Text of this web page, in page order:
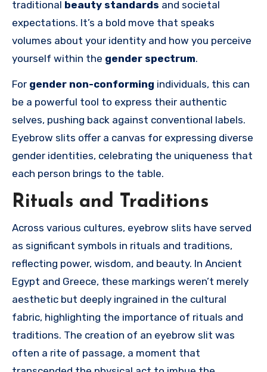
traditional beauty standards and societal
expectations. It’s a bold move that speaks
volumes about your identity and how you perceive
yourself within the gender spectrum.
For gender non-conforming individuals, this can
be a powerful tool to express their authentic
selves, pushing back against conventional labels.
Eyebrow slits offer a canvas for expressing diverse
gender identities, celebrating the uniqueness that
each person brings to the table.
Rituals and Traditions
Across various cultures, eyebrow slits have served
as significant symbols in rituals and traditions,
reflecting power, wisdom, and beauty. In Ancient
Egypt and Greece, these markings weren’t merely
aesthetic but deeply ingrained in the cultural
fabric, highlighting the importance of rituals and
traditions. The creation of an eyebrow slit was
often a rite of passage, a moment that